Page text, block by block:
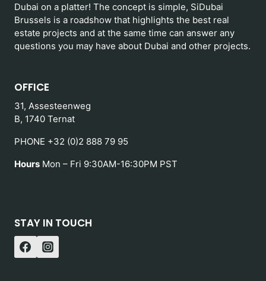
Dubai on a platter! The concept is simple, SiDubai
Brussels is a roadshow that highlights the best real
estate projects and at the same time can answer any
questions you may have about Dubai and other projects.
OFFICE
31, Assesteenweg
B, 1740 Ternat
PHONE +32 (0)2 888 79 95
Hours Mon – Fri 9:30AM-16:30PM PST
STAY IN TOUCH